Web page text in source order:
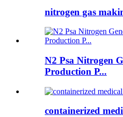
nitrogen gas
N2 Psa Nitrogen
Production P...
containerized